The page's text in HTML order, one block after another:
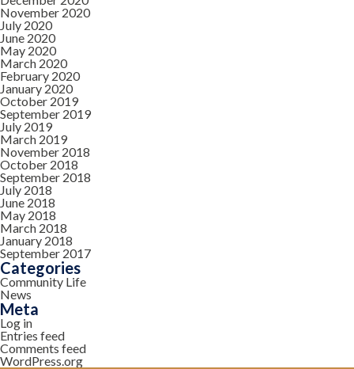
November 2020
July 2020
June 2020
May 2020
March 2020
February 2020
January 2020
October 2019
September 2019
July 2019
March 2019
November 2018
October 2018
September 2018
July 2018
June 2018
May 2018
March 2018
January 2018
September 2017
Categories
Community Life
News
Meta
Log in
Entries feed
Comments feed
WordPress.org